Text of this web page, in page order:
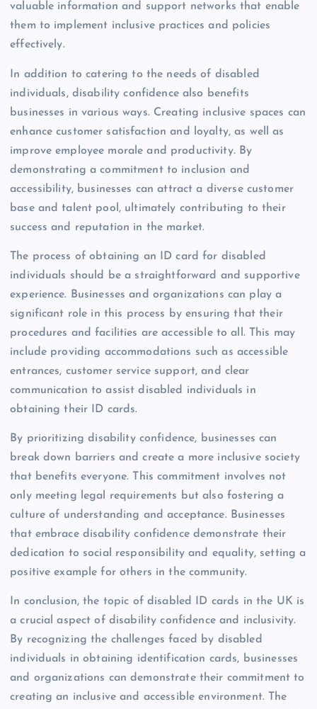
valuable information and support networks that enable
them to implement inclusive practices and policies
effectively.
In addition to catering to the needs of disabled
individuals, disability confidence also benefits
businesses in various ways. Creating inclusive spaces can
enhance customer satisfaction and loyalty, as well as
improve employee morale and productivity. By
demonstrating a commitment to inclusion and
accessibility, businesses can attract a diverse customer
base and talent pool, ultimately contributing to their
success and reputation in the market.
The process of obtaining an ID card for disabled
individuals should be a straightforward and supportive
experience. Businesses and organizations can play a
significant role in this process by ensuring that their
procedures and facilities are accessible to all. This may
include providing accommodations such as accessible
entrances, customer service support, and clear
communication to assist disabled individuals in
obtaining their ID cards.
By prioritizing disability confidence, businesses can
break down barriers and create a more inclusive society
that benefits everyone. This commitment involves not
only meeting legal requirements but also fostering a
culture of understanding and acceptance. Businesses
that embrace disability confidence demonstrate their
dedication to social responsibility and equality, setting a
positive example for others in the community.
In conclusion, the topic of disabled ID cards in the UK is
a crucial aspect of disability confidence and inclusivity.
By recognizing the challenges faced by disabled
individuals in obtaining identification cards, businesses
and organizations can demonstrate their commitment to
creating an inclusive and accessible environment. The